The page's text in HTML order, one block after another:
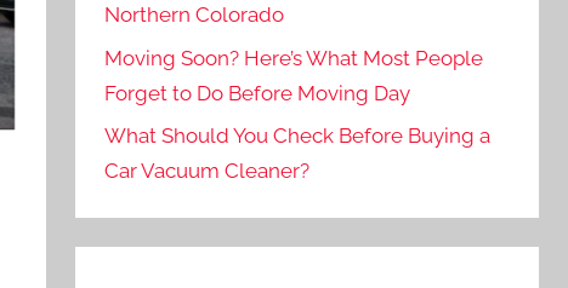
Northern Colorado
Moving Soon? Here’s What Most People
Forget to Do Before Moving Day
What Should You Check Before Buying a
Car Vacuum Cleaner?